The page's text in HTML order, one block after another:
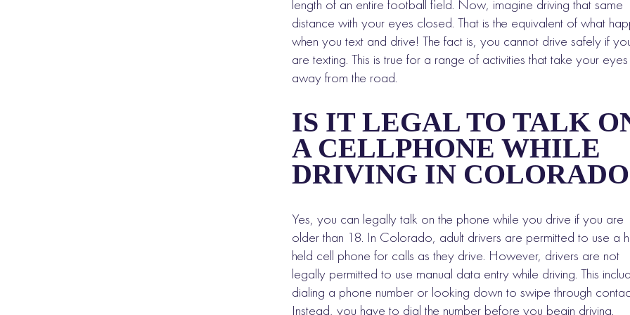
length of an entire football field. Now, imagine driving that same
distance with your eyes closed. That is the equivalent of what
when you text and drive! The fact is, you cannot drive safely if
are texting. This is true for a range of activities that take your eyes
away from the road.
IS IT LEGAL TO TALK
A CELLPHONE WHILE
DRIVING IN
Yes, you can legally talk on the phone while you drive if you are
older than 18. In Colorado, adult drivers are permitted to use a
held cell phone for calls as they drive. However, drivers are not
legally permitted to use manual data entry while driving. This
dialing a phone number or looking down to swipe through
Instead, you have to dial the number before you begin driving.